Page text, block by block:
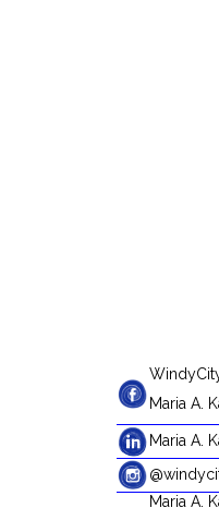
Maria A.
Maria A.
Maria A.